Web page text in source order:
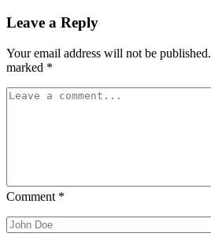
Leave a Reply
Your email address will not be published.
marked *
Comment *